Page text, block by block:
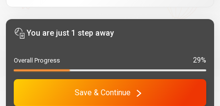
You are just 1 step away
Overall Progress 29%
Save & Continue